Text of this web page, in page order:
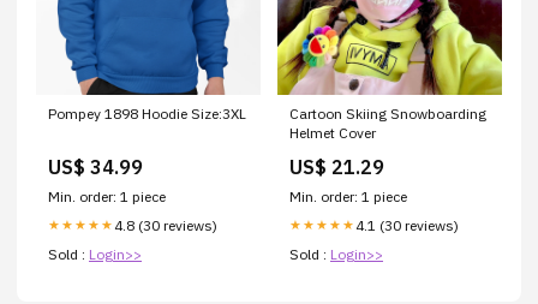
Pompey 1898 Hoodie Size:3XL
US$ 34.99
Min. order: 1 piece
★★★★★ 4.8 (30 reviews)
Sold : Login>>
Cartoon Skiing Snowboarding
Helmet Cover
US$ 21.29
Min. order: 1 piece
★★★★★ 4.1 (30 reviews)
Sold : Login>>